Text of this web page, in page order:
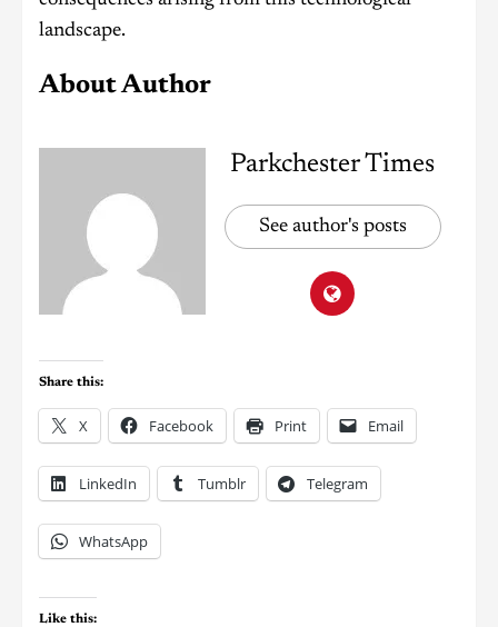
landscape.
About Author
Parkchester Times
See author's posts
Share this:
X Facebook Print Email
LinkedIn Tumblr Telegram
WhatsApp
Like this: